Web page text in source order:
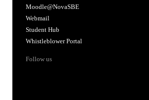
Moodle@NovaSBE
Webmail
Student Hub
Whistleblower Portal
Follow us